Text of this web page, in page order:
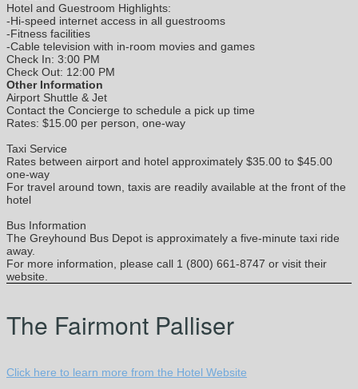
Hotel and Guestroom Highlights:
-Hi-speed internet access in all guestrooms
-Fitness facilities
-Cable television with in-room movies and games
Check In: 3:00 PM
Check Out: 12:00 PM
Other Information
Airport Shuttle & Jet
Contact the Concierge to schedule a pick up time
Rates: $15.00 per person, one-way
Taxi Service
Rates between airport and hotel approximately $35.00 to $45.00
one-way
For travel around town, taxis are readily available at the front of the
hotel
Bus Information
The Greyhound Bus Depot is approximately a five-minute taxi ride
away.
For more information, please call 1 (800) 661-8747 or visit their
website.
The Fairmont Palliser
Click here to learn more from the Hotel Website